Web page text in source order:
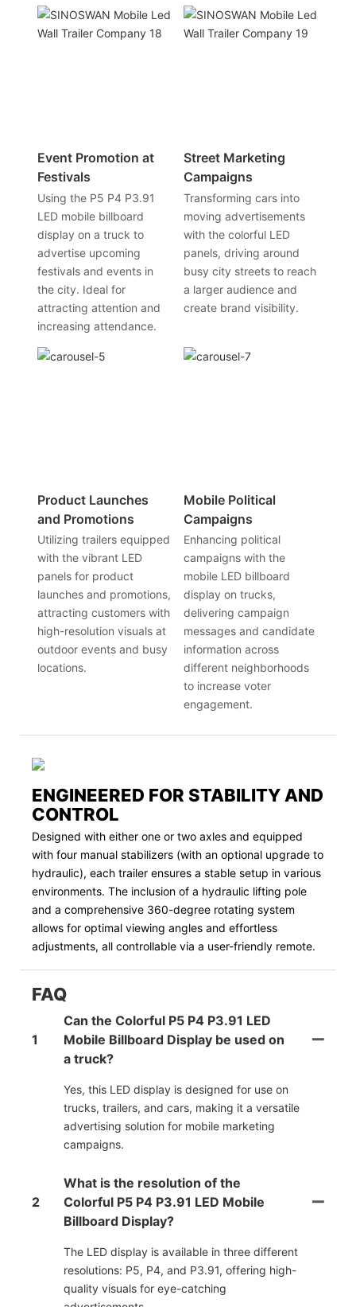
Event Promotion at
Festivals
Using the P5 P4 P3.91
LED mobile billboard
display on a truck to
advertise upcoming
festivals and events in
the city. Ideal for
attracting attention and
increasing attendance.
Street Marketing
Campaigns
Transforming cars into
moving advertisements
with the colorful LED
panels, driving around
busy city streets to reach
a larger audience and
create brand visibility.
Product Launches
and Promotions
Utilizing trailers equipped
with the vibrant LED
panels for product
launches and promotions,
attracting customers with
high-resolution visuals at
outdoor events and busy
locations.
Mobile Political
Campaigns
Enhancing political
campaigns with the
mobile LED billboard
display on trucks,
delivering campaign
messages and candidate
information across
different neighborhoods
to increase voter
engagement.
ENGINEERED FOR STABILITY AND
CONTROL
Designed with either one or two axles and equipped
with four manual stabilizers (with an optional upgrade to
hydraulic), each trailer ensures a stable setup in various
environments. The inclusion of a hydraulic lifting pole
and a comprehensive 360-degree rotating system
allows for optimal viewing angles and effortless
adjustments, all controllable via a user-friendly remote.
FAQ
1
Can the Colorful P5 P4 P3.91 LED
Mobile Billboard Display be used on
a truck?
Yes, this LED display is designed for use on
trucks, trailers, and cars, making it a versatile
advertising solution for mobile marketing
campaigns.
2
What is the resolution of the
Colorful P5 P4 P3.91 LED Mobile
Billboard Display?
The LED display is available in three different
resolutions: P5, P4, and P3.91, offering high-
quality visuals for eye-catching